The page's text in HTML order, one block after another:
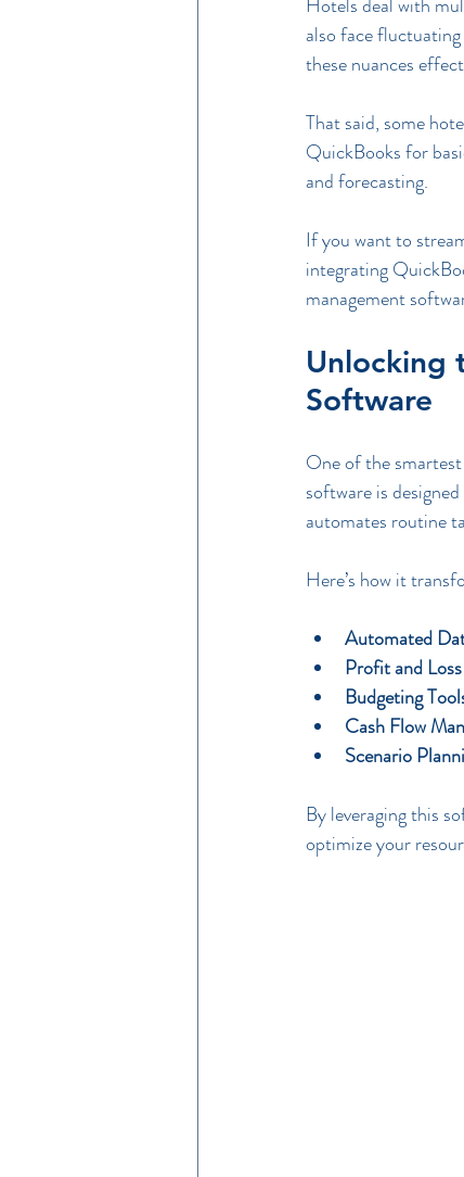
Hotels deal with
also face
these nuances
That said, some
QuickBooks for
and forecasting.
If you want to
integrating
management
Unlocking
Software
One of the
software is
automates routine
Here’s how it
Automated
Profit and
Budgeting
Cash Flow
Scenario
By leveraging this
optimize your